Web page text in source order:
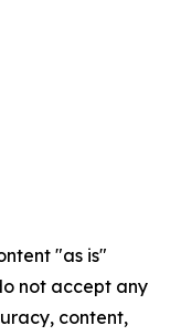
"as is"
not accept any
content,